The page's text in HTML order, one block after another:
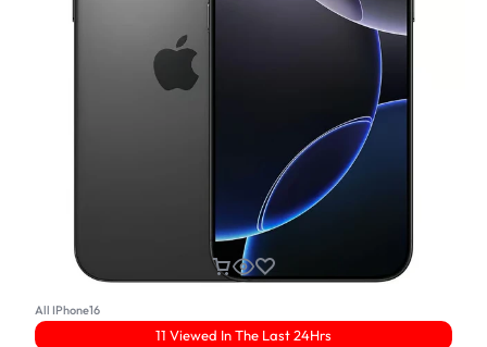
All IPhone16
11 Viewed In The Last 24Hrs